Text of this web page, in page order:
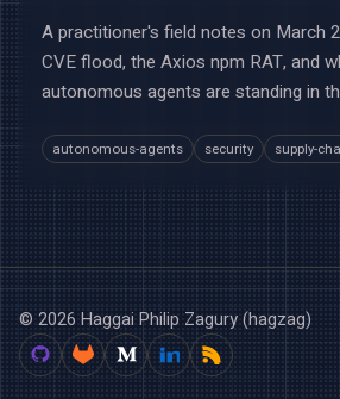
A practitioner's field notes on March
CVE flood, the Axios npm RAT, and
autonomous agents are standing in
autonomous-agents security supply-
© 2026 Haggai Philip Zagury (hagzag)